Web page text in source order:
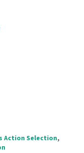
Action Selection,